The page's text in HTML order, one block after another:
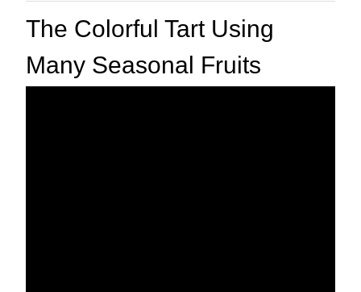
The Colorful Tart Using
Many Seasonal Fruits